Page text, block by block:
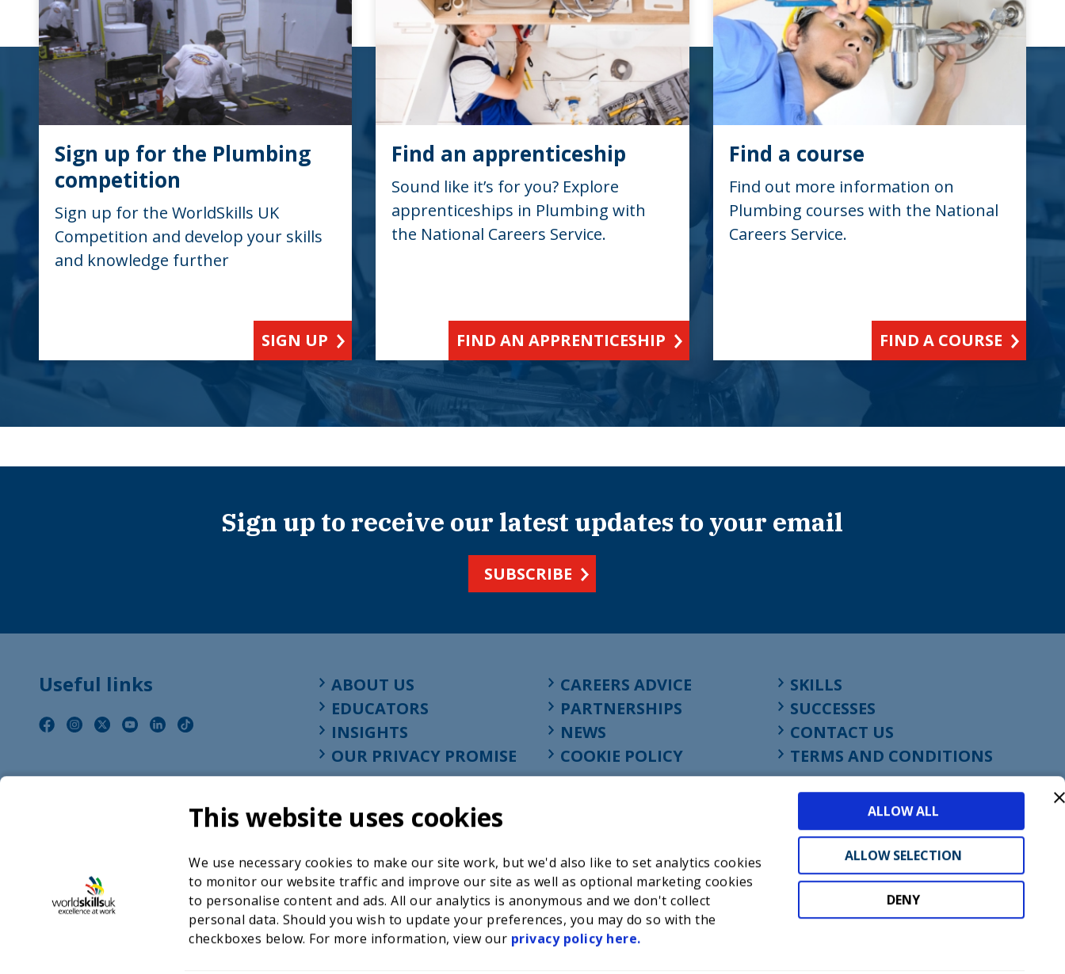
This website uses cookies
We use necessary cookies to make our site work, but we'd also like to set analytics cookies
to monitor our website traffic and improve our site as well as optional marketing cookies
to personalise content and ads. All our analytics is anonymous and we don't collect
personal data. Should you wish to update your preferences, you may do so with the
checkboxes below. For more information, view our privacy policy here.
ALLOW ALL
ALLOW SELECTION
DENY
Sign up for the Plumbing
competition
Sign up for the WorldSkills UK
Competition and develop your skills
and knowledge further
SIGN UP
Find an apprenticeship
Sound like it’s for you? Explore
apprenticeships in Plumbing with
the National Careers Service.
FIND AN APPRENTICESHIP
Find a course
Find out more information on
Plumbing courses with the National
Careers Service.
FIND A COURSE
Sign up to receive our latest updates to your email
SUBSCRIBE
Useful links ABOUT US CAREERS ADVICE
SKILLS
EDUCATORS
PARTNERSHIPS
SUCCESSES
INSIGHTS
NEWS
CONTACT US
OUR PRIVACY PROMISE
COOKIE POLICY TERMS AND CONDITIONS